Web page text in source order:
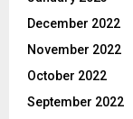
December 2022
November 2022
October 2022
September 2022